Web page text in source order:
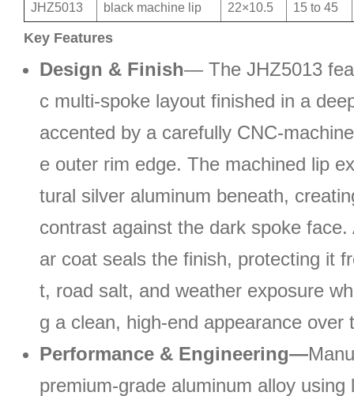
JHZ5013 black machine lip 22×10.5 15 to 45
Key Features
Design & Finish— The JHZ5013
c multi-spoke layout finished in a
accented by a carefully CNC-
e outer rim edge. The machined lip
tural silver aluminum beneath,
contrast against the dark spoke face.
ar coat seals the finish, protecting it
t, road salt, and weather exposure
g a clean, high-end appearance over
Performance & Engineering—
premium-grade aluminum alloy using